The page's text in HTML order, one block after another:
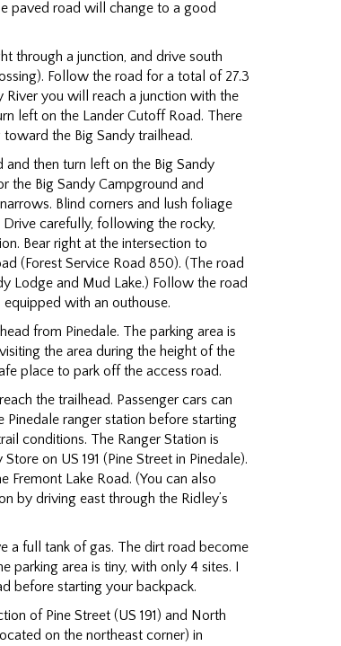
paved road will change to a good
through a junction, and drive south
Follow the road for a total of 27.3
River you will reach a junction with the
left on the Lander Cutoff Road. There
the Big Sandy trailhead.
then turn left on the Big Sandy
the Big Sandy Campground and
Blind corners and lush foliage
carefully, following the rocky,
Bear right at the intersection to
(Forest Service Road 850). (The road
Lodge and Mud Lake.) Follow the road
with an outhouse.
from Pinedale. The parking area is
the area during the height of the
place to park off the access road.
the trailhead. Passenger cars can
Pinedale ranger station before starting
conditions. The Ranger Station is
on US 191 (Pine Street in Pinedale).
Fremont Lake Road. (You can also
by driving east through the Ridley’s
a full tank of gas. The dirt road become
parking area is tiny, with only 4 sites. I
before starting your backpack.
of Pine Street (US 191) and North
on the northeast corner) in